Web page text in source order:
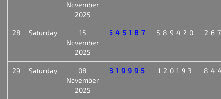
November
2025
28 Saturday
15
November
2025
545187 589420
29 Saturday
08
November
2025
819995 120193